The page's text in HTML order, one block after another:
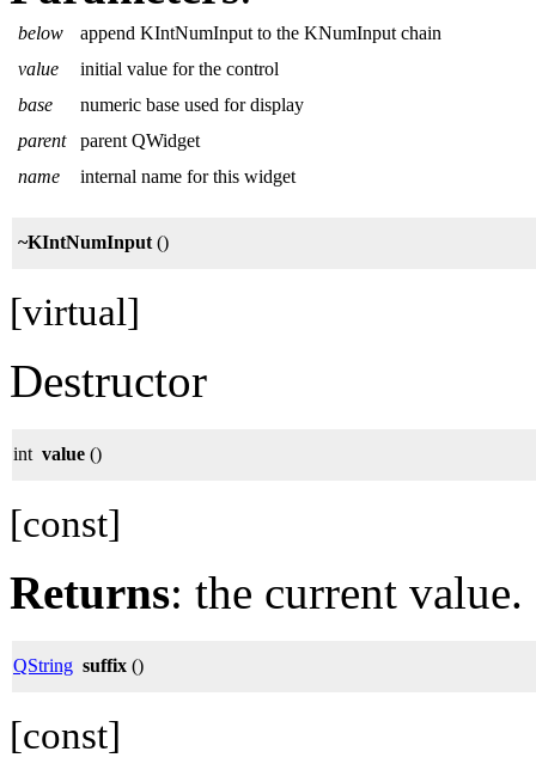
below
append KIntNumInput to the KNumInput chain
value
initial value for the control
base
numeric base used for display
parent
parent QWidget
name
internal name for this widget
~KIntNumInput ()
[virtual]
Destructor
int value ()
[const]
Returns: the current value.
QString suffix ()
[const]